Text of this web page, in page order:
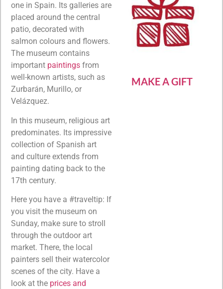
one in Spain. Its galleries are
placed around the central
patio, decorated with
salmon colours and flowers.
The museum contains
important paintings from
well-known artists, such as
Zurbarán, Murillo, or
Velázquez.
In this museum, religious art
predominates. Its impressive
collection of Spanish art
and culture extends from
painting dating back to the
17th century.
Here you have a #traveltip: If
you visit the museum on
Sunday, make sure to stroll
through the outdoor art
market. There, the local
painters sell their watercolor
scenes of the city. Have a
look at the prices and
MAKE A GIFT